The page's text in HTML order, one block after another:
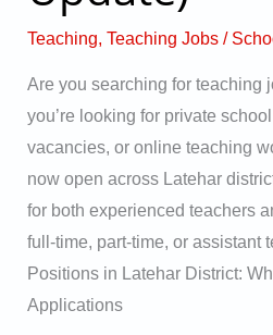
Teaching, Teaching Jobs/
Are you searching for teaching
you’re looking for private
vacancies, or online teaching
now open across Latehar
for both experienced teachers
full-time, part-time, or assistant
Positions in Latehar District:
Applications
(2025
Update)